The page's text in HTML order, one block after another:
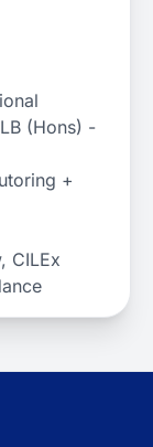
(Hons) -
+
CILEx